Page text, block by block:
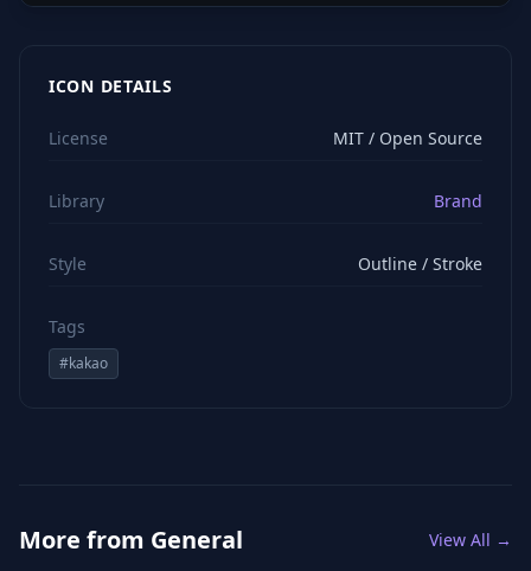
ICON DETAILS
License MIT / Open Source
Library Brand
Style Outline / Stroke
Tags
#kakao
More from General View All →